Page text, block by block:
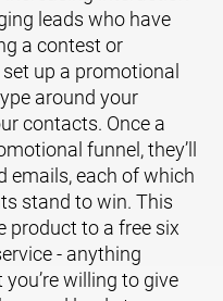
leads who have
a contest or
up a promotional
around your
contacts. Once a
funnel, they’ll
emails, each of which
stand to win. This
product to a free six
- anything
willing to give